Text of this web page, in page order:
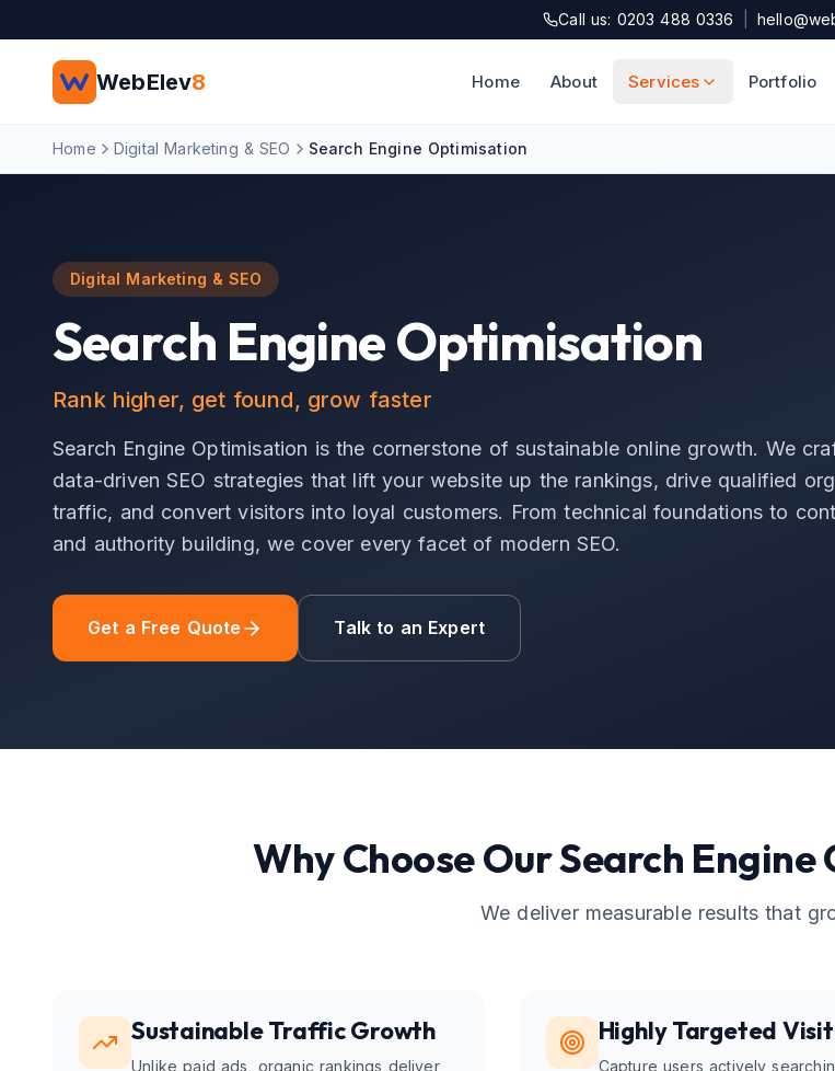
Call us: 0203 488 0336
WebElev8 Home About Services Portfolio
Home Digital Marketing & SEO Search Engine Optimisation
Digital Marketing & SEO
Search Engine Optimisation
Rank higher, get found, grow faster
Search Engine Optimisation is the cornerstone of sustainable online growth. We
data-driven SEO strategies that lift your website up the rankings, drive qualified
traffic, and convert visitors into loyal customers. From technical foundations to
and authority building, we cover every facet of modern SEO.
Get a Free Quote Talk to an Expert
Why Choose OurSearch
We deliver measurable results that
Sustainable Traffic Growth
Unlike paid ads, organic rankings deliver
Highly Targeted
Capture users actively